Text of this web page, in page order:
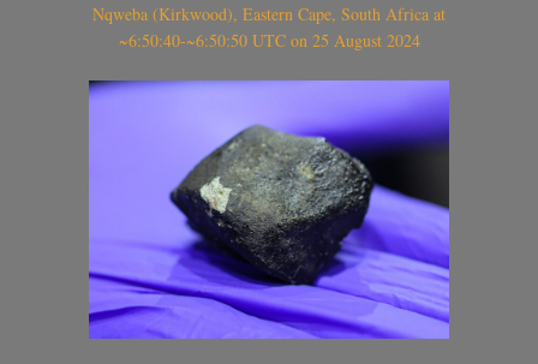
Nqweba (Kirkwood), Eastern Cape, South Africa at
~6:50:40-~6:50:50 UTC on 25 August 2024